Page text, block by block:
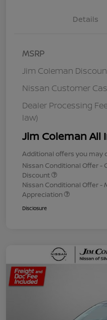
Details
MSRP
Jim Coleman
Nissan Customer
Dealer Processing
law)
Jim Coleman All
Additional offers you may
Nissan Conditional Offer -
Discount
Nissan Conditional Offer -
Appreciation
Disclosure